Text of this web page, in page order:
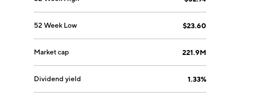
52 Week Low $23.60
Market cap 221.9M
Dividend yield 1.33%